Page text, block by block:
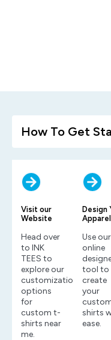
How To Get
Visit our
Website
Head over
to INK
TEES to
explore our
customization
options
for
custom t-
shirts near
me.
Design
Apparel
Use our
online
tool to
create
your
shirts
ease.